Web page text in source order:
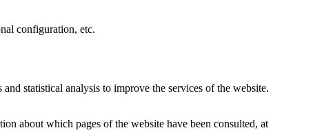
configuration, etc.
statistical analysis to improve the services of the website.
about which pages of the website have been consulted, at